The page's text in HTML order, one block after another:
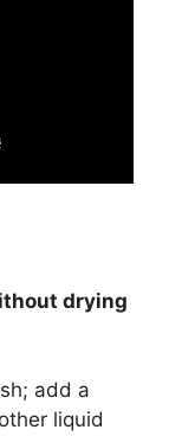
drying
add a
liquid